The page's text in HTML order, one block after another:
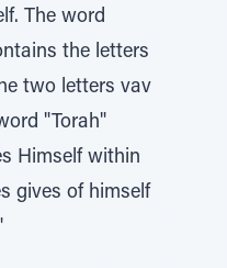
The word
gives of himself